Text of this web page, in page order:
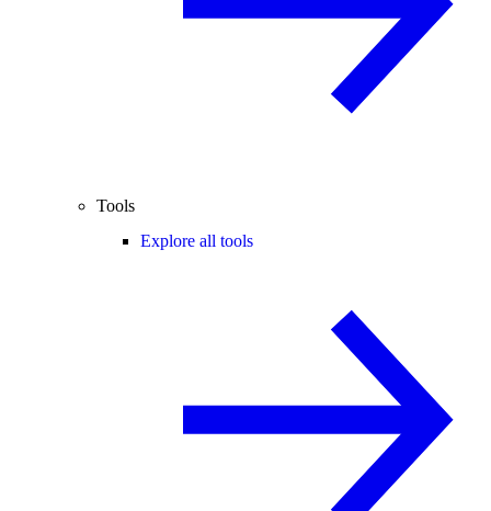
Tools
Explore all tools